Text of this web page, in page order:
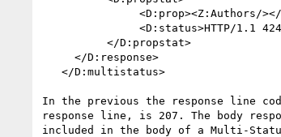
In the previous the response line
response line, is 207. The body
included in the body of a Multi-